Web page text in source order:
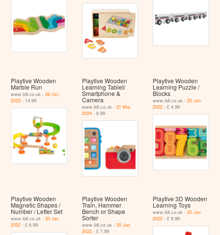
Playtive Wooden
Marble Run
www.lidl.co.uk -26 Oct
2023 - 14.99
Playtive Wooden
Learning Tablet/​
Smartphone &
Camera
www.lidl.co.uk - 21 Mar
2024- 8.99
Playtive Wooden
Learning Puzzle /
Blocks
www.lidl.co.uk -20 Jan
2022 - £ 4.99
Playtive Wooden
Magnetic Shapes /
Number / Letter Set
www.lidl.co.uk -20 Jan
2022 - £ 6.99
Playtive Wooden
Train, Hammer
Bench or Shape
Sorter
www.lidl.co.uk - 20 Jan
2022- £ 7.99
Playtive 3D Wooden
Learning Toys
www.lidl.co.uk -20 Jan
2022 - £ 9.99